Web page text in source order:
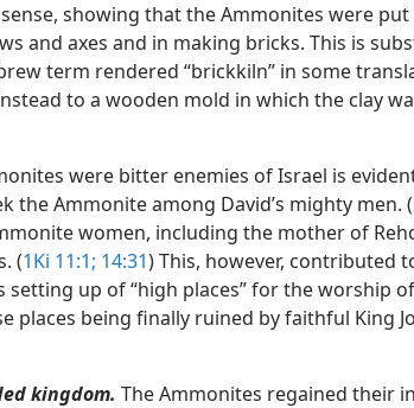
showing that the Ammonites were
and axes and in making bricks. This is
term rendered “brickkiln” in some
to a wooden mold in which the clay
were bitter enemies of Israel is
the Ammonite among David’s mighty men. (
women, including the mother of
(1Ki 11:1; 14:31) This, however, contributed
setting up of “high places” for the worship
places being finally ruined by faithful King
kingdom. The Ammonites regained their